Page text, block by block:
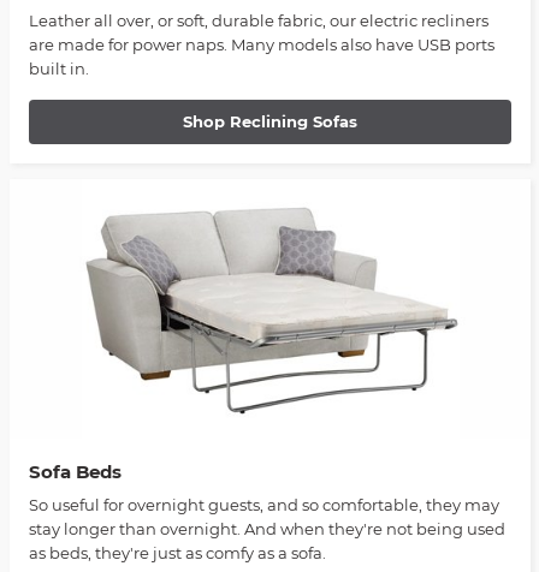
Leather all over, or soft, durable fabric, our electric recliners
are made for power naps. Many models also have USB ports
built in.
Shop Reclining Sofas
Sofa Beds
So useful for overnight guests, and so comfortable, they may
stay longer than overnight. And when they're not being used
as beds, they're just as comfy as a sofa.